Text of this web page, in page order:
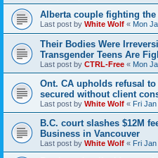
Alberta couple fighting the
Last post by White Wolf « Mon
Their Bodies Were
Transgender Teens Are
Last post by CTRL-Free « Mon
Ont. CA upholds refusal
secured without client
Last post by White Wolf « Fri
B.C. court slashes $12M
Business in Vancouver
Last post by White Wolf « Fri